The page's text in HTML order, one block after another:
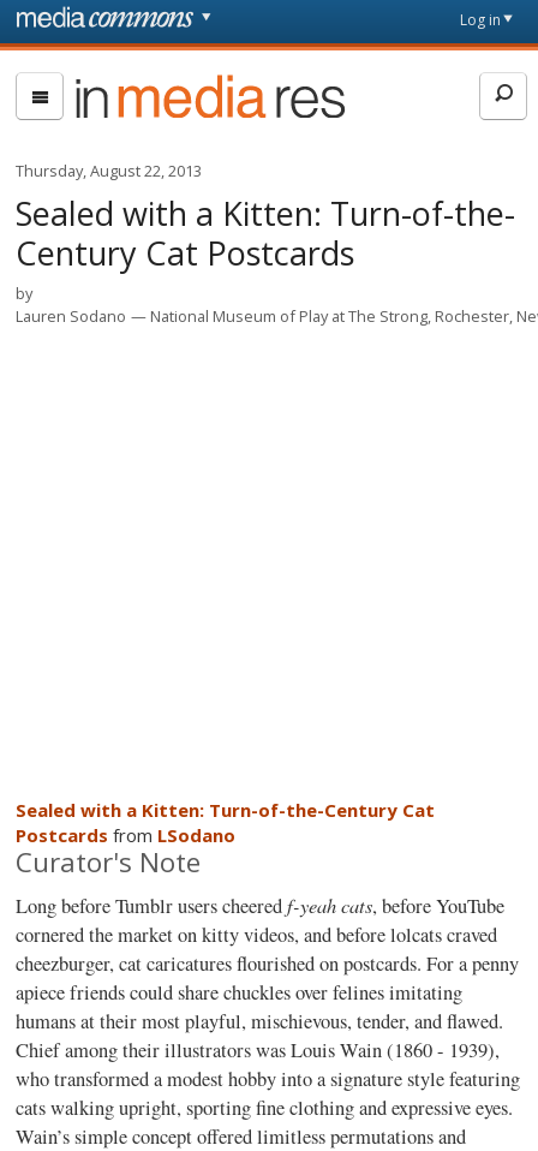
Skip to main content
page
Log in
In
Media
Thursday, August 22, 2013
Sealed with a Kitten: Turn-of-the-
Century Cat Postcards
by
Lauren Sodano
National Museum of Play at The Strong, Rochester,
Sealed with a Kitten: Turn-of-the-Century Cat
Postcards from LSodano
Curator's Note
Long before Tumblr users cheeredf-yeah cats, before YouTube
cornered the market on kitty videos, and before lolcats craved
cheezburger, cat caricatures flourished on postcards. For a penny
apiece friends could share chuckles over felines imitating
humans at their most playful, mischievous, tender, and flawed.
Chief among their illustrators was Louis Wain (1860 - 1939),
who transformed a modest hobby into a signature style featuring
cats walking upright, sporting fine clothing and expressive eyes.
Wain’s simple concept offered limitless permutations and